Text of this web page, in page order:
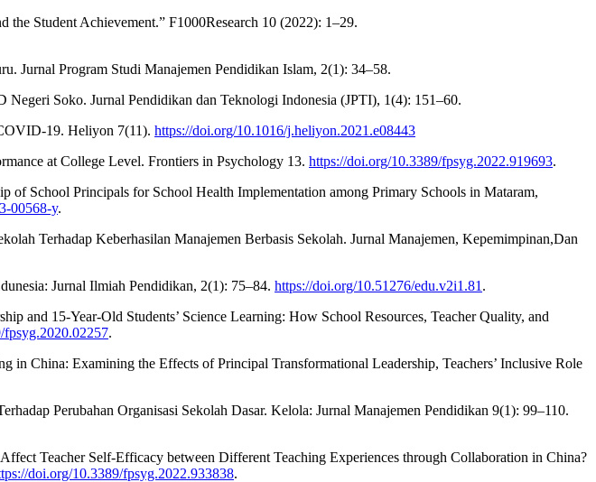
Student Achievement.” F1000Research 10 (2022): 1–29.
Jurnal Program Studi Manajemen Pendidikan Islam, 2(1): 34–58.
Soko. Jurnal Pendidikan dan Teknologi Indonesia (JPTI), 1(4): 151–60.
19. Heliyon 7(11). https://doi.org/10.1016/j.heliyon.2021.e08443
at College Level. Frontiers in Psychology 13. https://doi.org/10.3389/fpsyg.2022.919693.
School Principals for School Health Implementation among Primary Schools in Mataram,
00568-y.
Terhadap Keberhasilan Manajemen Berbasis Sekolah. Jurnal Manajemen, Kepemimpinan,Dan
Jurnal Ilmiah Pendidikan, 2(1): 75–84. https://doi.org/10.51276/edu.v2i1.81 .
and 15-Year-Old Students’ Science Learning: How School Resources, Teacher Quality, and
fpsyg.2020.02257.
China: Examining the Effects of Principal Transformational Leadership, Teachers’ Inclusive Role
Perubahan Organisasi Sekolah Dasar. Kelola: Jurnal Manajemen Pendidikan 9(1): 99–110.
Teacher Self-Efficacy between Different Teaching Experiences through Collaboration in China?
doi.org/10.3389/fpsyg.2022.933838.